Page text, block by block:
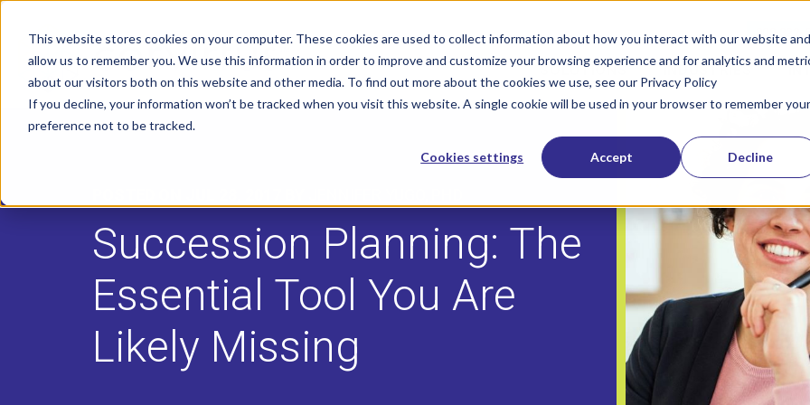
This website stores cookies on your computer. These cookies are used to collect information about how you interact with our website and
allow us to remember you. We use this information in order to improve and customize your browsing experience and for analytics and
about our visitors both on this website and other media. To find out more about the cookies we use, see our Privacy Policy
If you decline, your information won’t be tracked when you visit this website. A single cookie will be used in your browser to remember your
preference not to be tracked.
Cookies settings Accept Decline
800-322-
SOLUTIONS
Show submenu for Solutions
INDUSTRIES
Succession Planning: The
Essential Tool You Are
Likely Missing